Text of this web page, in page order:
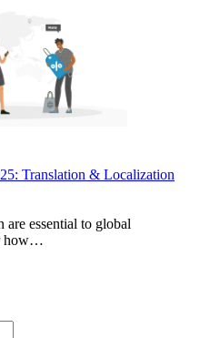
Translation & Localization
essential to global
how…